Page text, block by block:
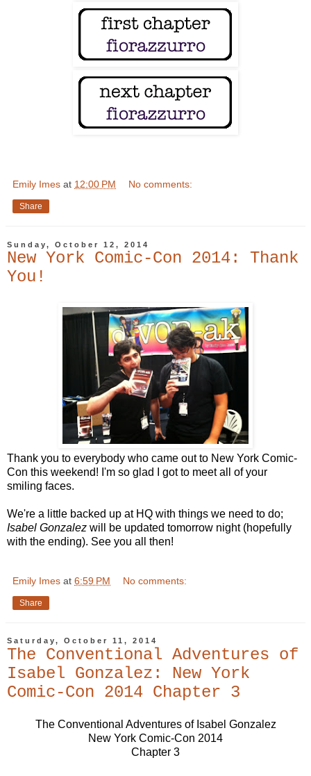
Emily Imes at 12:00 PM No comments:
Share
Sunday, October 12, 2014
New York Comic-Con 2014: Thank
You!
Thank you to everybody who came out to New York Comic-
Con this weekend! I'm so glad I got to meet all of your
smiling faces.
We're a little backed up at HQ with things we need to do;
Isabel Gonzalez will be updated tomorrow night (hopefully
with the ending). See you all then!
Emily Imes at 6:59 PM No comments:
Share
Saturday, October 11, 2014
The Conventional Adventures of
Isabel Gonzalez: New York
Comic-Con 2014 Chapter 3
The Conventional Adventures of Isabel Gonzalez
New York Comic-Con 2014
Chapter 3